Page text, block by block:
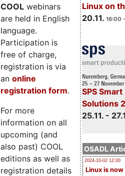
Linux on
20.11. 16:00
SPS
Solutions
25.11. -
OSADL
2024-10-02 12:00
Linux is now
COOL webinars
are held in English
language.
Participation is
free of charge,
registration is via
an online
registration form.
For more
information on all
upcoming (and
also past) COOL
editions as well as
registration details